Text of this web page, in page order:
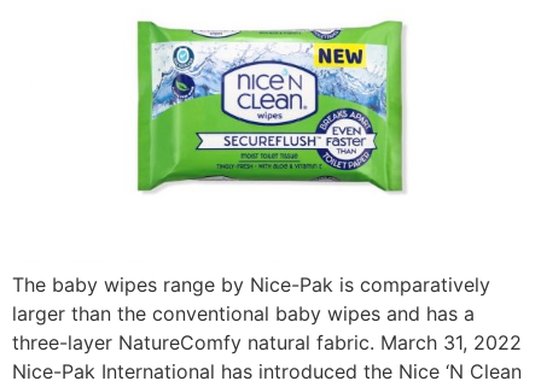
The baby wipes range by Nice-Pak is comparatively
larger than the conventional baby wipes and has a
three-layer NatureComfy natural fabric. March 31, 2022
Nice-Pak International has introduced the Nice ‘N Clean